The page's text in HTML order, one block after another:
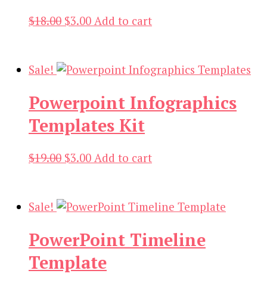
$18.00 Original
$18.00.
$3.00Current
$3.00.
Add to cart
Sale!
Powerpoint Infographics
Templates Kit
$19.00 Original
$19.00.
$3.00Current
$3.00.
Add to cart
Sale!
PowerPoint Timeline
Template